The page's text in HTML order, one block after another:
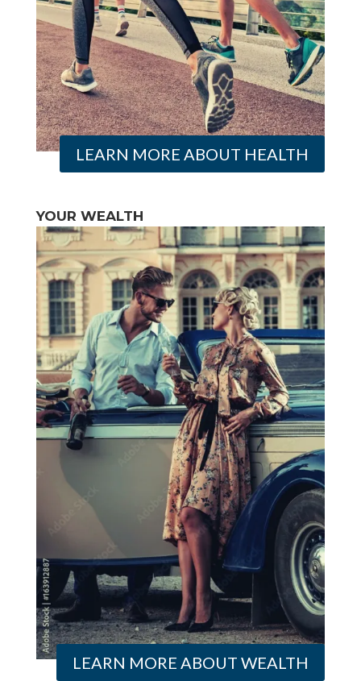
LEARN MORE ABOUT HEALTH
YOUR WEALTH
LEARN MORE ABOUT WEALTH